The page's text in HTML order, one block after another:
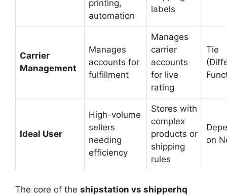
printing,
automation
labels
Carrier
Management
Manages
accounts for
fulfillment
Manages
carrier
accounts
for live
rating
Tie
Ideal User
High-volume
sellers
needing
efficiency
Stores with
complex
products or
shipping
rules
on
The core of the shipstation vs shipperhq